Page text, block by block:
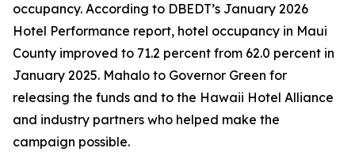
occupancy. According to DBEDT’s January 2026
Hotel Performance report, hotel occupancy in Maui
County improved to 71.2 percent from 62.0 percent in
January 2025. Mahalo to Governor Green for
releasing the funds and to the Hawaii Hotel Alliance
and industry partners who helped make the
campaign possible.